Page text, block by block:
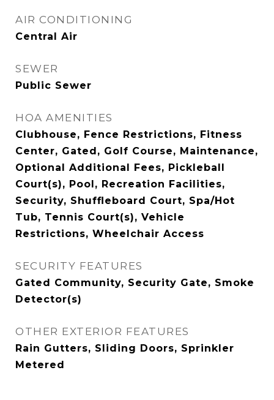
AIR CONDITIONING
Central Air
SEWER
Public Sewer
HOA AMENITIES
Clubhouse, Fence Restrictions, Fitness
Center, Gated, Golf Course, Maintenance,
Optional Additional Fees, Pickleball
Court(s), Pool, Recreation Facilities,
Security, Shuffleboard Court, Spa/Hot
Tub, Tennis Court(s), Vehicle
Restrictions, Wheelchair Access
SECURITY FEATURES
Gated Community, Security Gate, Smoke
Detector(s)
OTHER EXTERIOR FEATURES
Rain Gutters, Sliding Doors, Sprinkler
Metered